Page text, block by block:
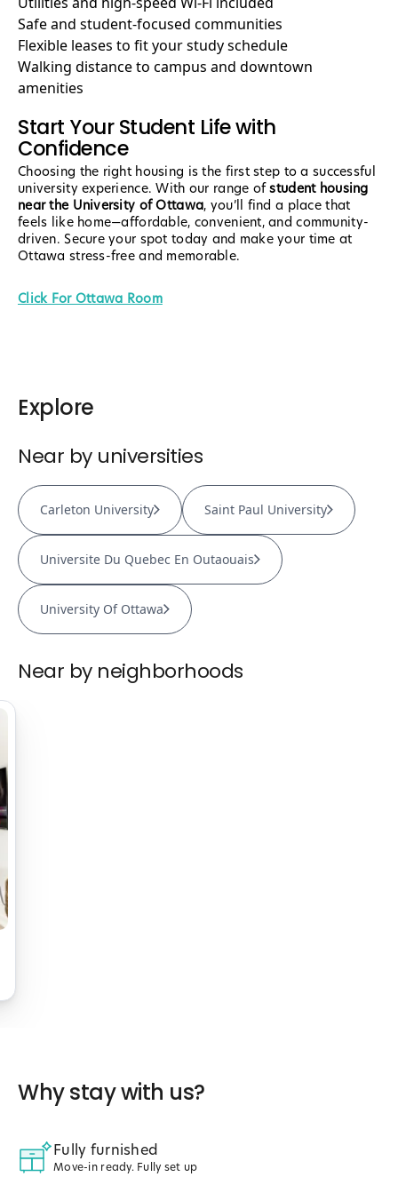
Safe and student-focused communities
Flexible leases to fit your study schedule
Walking distance to campus and downtown
amenities
Start Your Student Life with
Confidence
Choosing the right housing is the first step to a successful
university experience. With our range ofstudent housing
near the University of Ottawa, you’ll find a place that
feels like home—affordable, convenient, and community-
driven. Secure your spot today and make your time at
Ottawa stress-free and memorable.
Click For Ottawa Room
Explore
Near by universities
Carleton University Saint Paul University
Universite Du Quebec En Outaouais
University Of Ottawa
Near by neighborhoods
Why stay with us?
Fully furnished
Move-in ready. Fully set up